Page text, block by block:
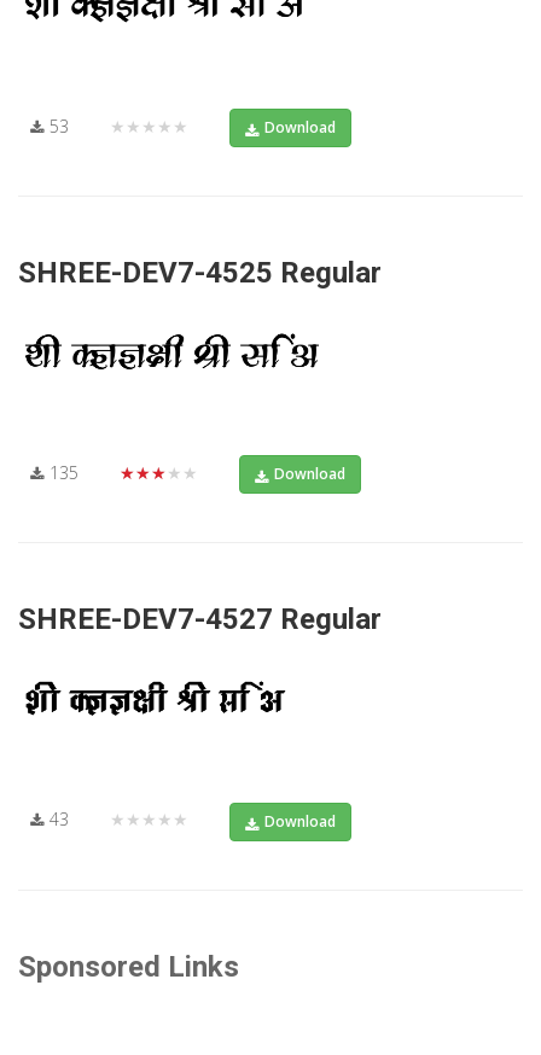
53 ★★★★★ Download
SHREE-DEV7-4525 Regular
135 ★★★★★ Download
SHREE-DEV7-4527 Regular
43 ★★★★★ Download
Sponsored Links